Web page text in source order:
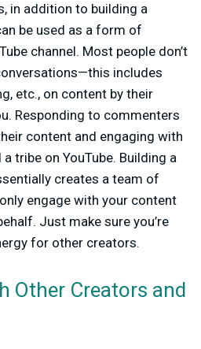
in addition to building a
be used as a form of
channel. Most people don’t
includes
etc., on content by their
Responding to commenters
content and engaging with
tribe on YouTube. Building a
creates a team of
engage with your content
Just make sure you’re
for other creators.
Other Creators and